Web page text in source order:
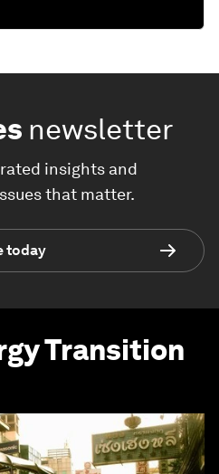
newsletter
insights and
that matter.
today
Transition